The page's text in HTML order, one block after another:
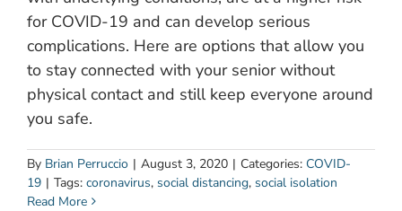
for COVID-19 and can develop serious
complications. Here are options that allow you
to stay connected with your senior without
physical contact and still keep everyone around
you safe.
By Brian Perruccio | August 3, 2020 | Categories: COVID-
19 | Tags: coronavirus, social distancing, social isolation
Read More